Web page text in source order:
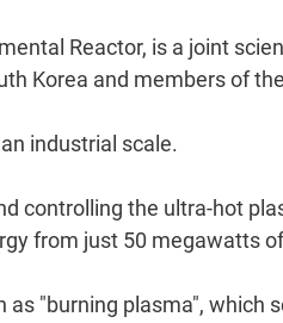
Reactor, is a joint
Korea and members of
industrial scale.
controlling the ultra-hot
from just 50 megawatts
"burning plasma", which